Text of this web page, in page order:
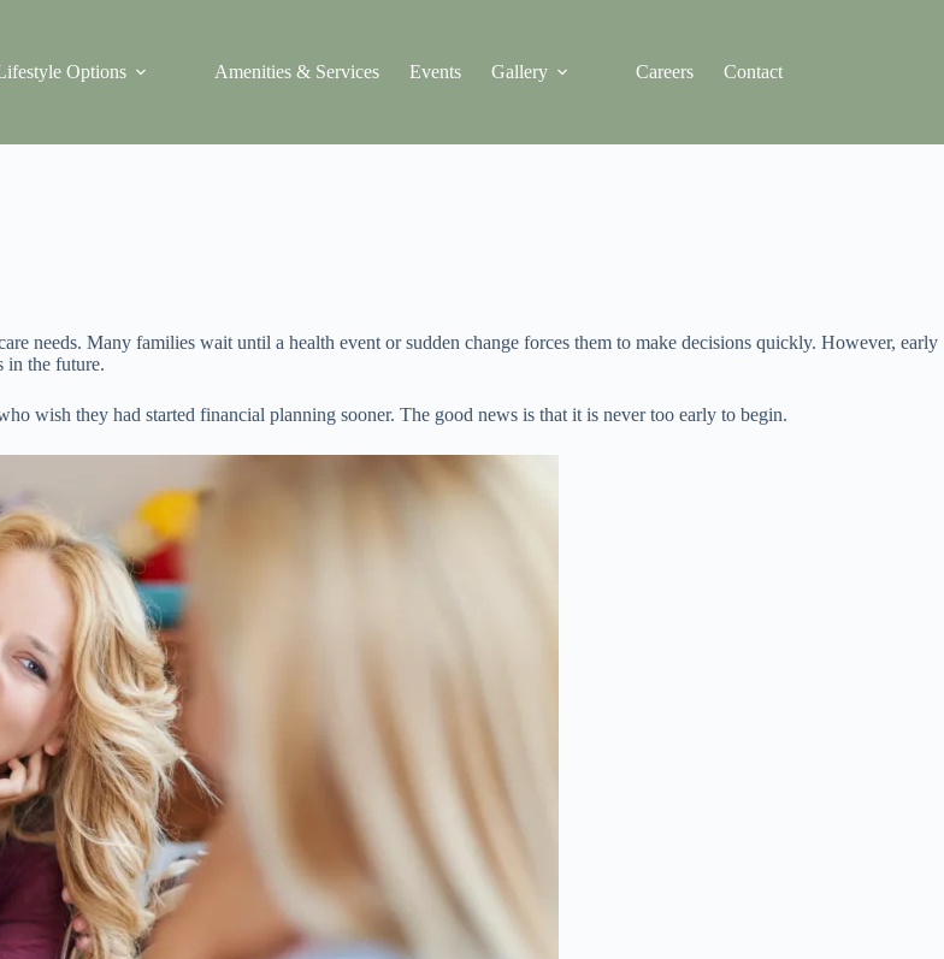
Options Amenities & Services Events Gallery Careers Contact
needs. Many families wait until a health event or sudden change forces them to make decisions quickly. However, early
in the future.
wish they had started financial planning sooner. The good news is that it is never too early to begin.